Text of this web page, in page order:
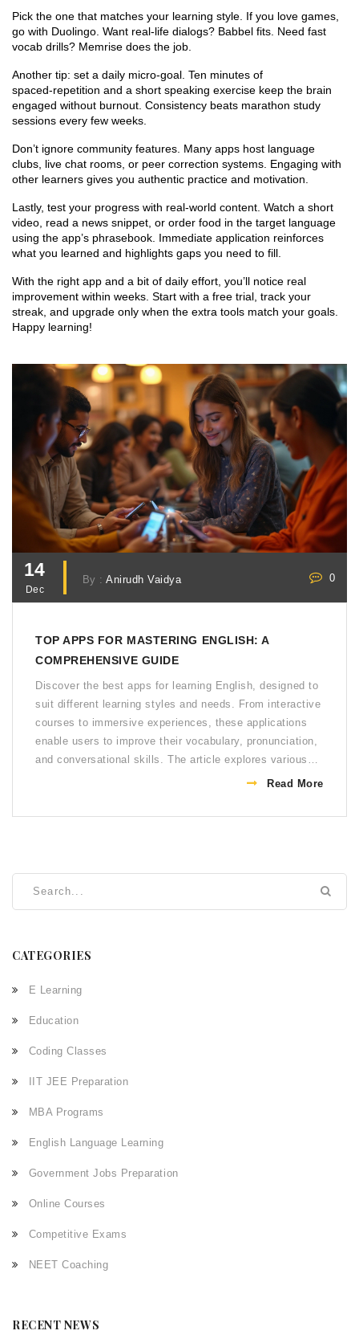
Pick the one that matches your learning style. If you love games,
go with Duolingo. Want real‑life dialogs? Babbel fits. Need fast
vocab drills? Memrise does the job.
Another tip: set a daily micro‑goal. Ten minutes of
spaced‑repetition and a short speaking exercise keep the brain
engaged without burnout. Consistency beats marathon study
sessions every few weeks.
Don’t ignore community features. Many apps host language
clubs, live chat rooms, or peer correction systems. Engaging with
other learners gives you authentic practice and motivation.
Lastly, test your progress with real‑world content. Watch a short
video, read a news snippet, or order food in the target language
using the app’s phrasebook. Immediate application reinforces
what you learned and highlights gaps you need to fill.
With the right app and a bit of daily effort, you’ll notice real
improvement within weeks. Start with a free trial, track your
streak, and upgrade only when the extra tools match your goals.
Happy learning!
14
Dec
By :Anirudh Vaidya 0
TOP APPS FOR MASTERING ENGLISH: A
COMPREHENSIVE GUIDE
Discover the best apps for learning English, designed to
suit different learning styles and needs. From interactive
courses to immersive experiences, these applications
enable users to improve their vocabulary, pronunciation,
and conversational skills. The article explores various
apps, highlighting their unique features and the benefits
the right app to enhance your English speaking abilities
Read More
CATEGORIES
E Learning
Education
Coding Classes
IIT JEE Preparation
MBA Programs
English Language Learning
Government Jobs Preparation
Online Courses
Competitive Exams
NEET Coaching
RECENT NEWS